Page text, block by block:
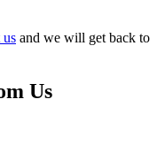
us and we will get back to
Us